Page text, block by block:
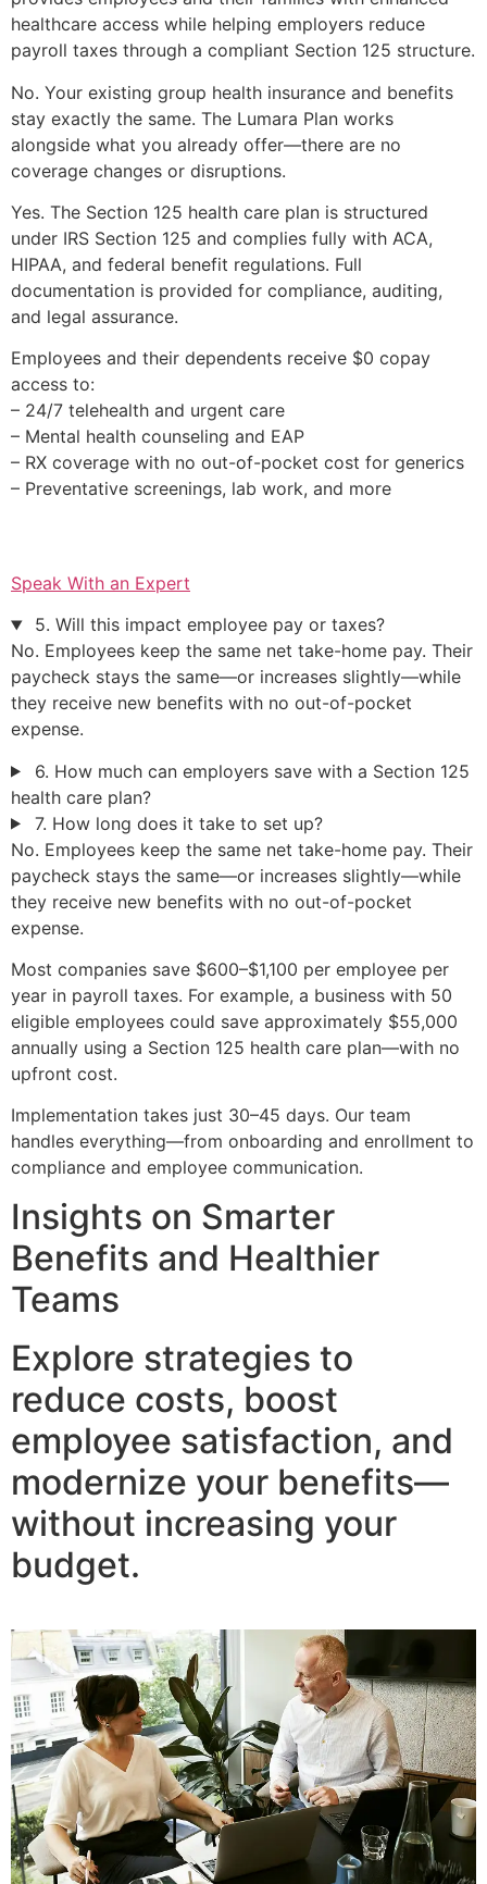
healthcare access while helping employers reduce
payroll taxes through a compliant Section 125 structure.
No. Your existing group health insurance and benefits
stay exactly the same. The Lumara Plan works
alongside what you already offer—there are no
coverage changes or disruptions.
Yes. The Section 125 health care plan is structured
under IRS Section 125 and complies fully with ACA,
HIPAA, and federal benefit regulations. Full
documentation is provided for compliance, auditing,
and legal assurance.
Employees and their dependents receive $0 copay
access to:
– 24/7 telehealth and urgent care
– Mental health counseling and EAP
– RX coverage with no out-of-pocket cost for generics
– Preventative screenings, lab work, and more
Speak With an Expert
5. Will this impact employee pay or taxes?
No. Employees keep the same net take-home pay. Their
paycheck stays the same—or increases slightly—while
they receive new benefits with no out-of-pocket
expense.
6. How much can employers save with a Section 125
health care plan?
7. How long does it take to set up?
No. Employees keep the same net take-home pay. Their
paycheck stays the same—or increases slightly—while
they receive new benefits with no out-of-pocket
expense.
Most companies save $600–$1,100 per employee per
year in payroll taxes. For example, a business with 50
eligible employees could save approximately $55,000
annually using a Section 125 health care plan—with no
upfront cost.
Implementation takes just 30–45 days. Our team
handles everything—from onboarding and enrollment to
compliance and employee communication.
Insights on Smarter
Benefits and Healthier
Teams
Explore strategies to
reduce costs, boost
employee satisfaction, and
modernize your benefits—
without increasing your
budget.